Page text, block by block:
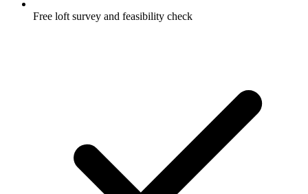
Free loft survey and feasibility check